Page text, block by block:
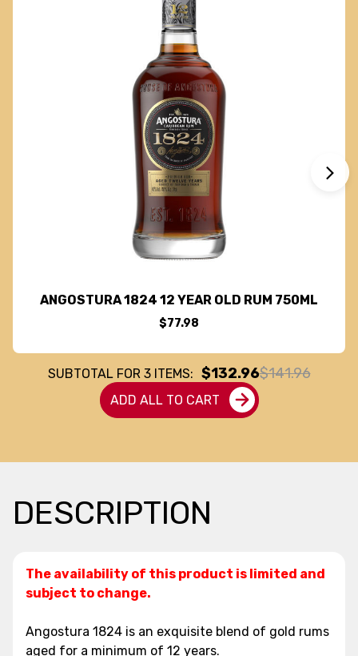
ANGOSTURA 1824 12 YEAR OLD RUM 750ML
$77.98
SUBTOTAL FOR 3ITEMS: $132.96$141.96
ADD ALL TO CART
DESCRIPTION
The availability of this product is limited and
subject to change.
Angostura 1824 is an exquisite blend of gold rums
aged for a minimum of 12 years.